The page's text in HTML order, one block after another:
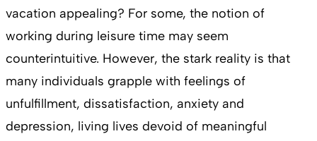
vacation appealing? For some, the notion of
working during leisure time may seem
counterintuitive. However, the stark reality is that
many individuals grapple with feelings of
unfulfillment, dissatisfaction, anxiety and
depression, living lives devoid of meaningful